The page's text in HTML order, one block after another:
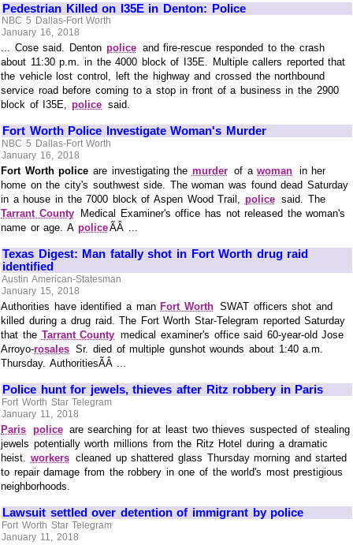
Pedestrian Killed on I35E in Denton: Police
NBC 5 Dallas-Fort Worth
January 16, 2018
... Cose said. Denton police and fire-rescue responded to the crash
about 11:30 p.m. in the 4000 block of I35E. Multiple callers reported that
the vehicle lost control, left the highway and crossed the northbound
service road before coming to a stop in front of a business in the 2900
block of I35E,police said.
Fort Worth Police Investigate Woman's Murder
NBC 5 Dallas-Fort Worth
January 16, 2018
Fort Worth police are investigating the murder of awoman in her
home on the city's southwest side. The woman was found dead Saturday
in a house in the 7000 block of Aspen Wood Trail, police said. The
Tarrant County
Medical Examiner's office has not released the woman's
name or age. A policeÃÂ ...
Texas Digest: Man fatally shot in Fort Worth drug raid
identified
Austin American-Statesman
January 15, 2018
Authorities have identified a man Fort Worth SWAT officers shot and
killed during a drug raid. The Fort Worth Star-Telegram reported Saturday
that the Tarrant County medical examiner's office said 60-year-old Jose
Arroyo-rosales Sr. died of multiple gunshot wounds about 1:40 a.m.
Thursday. AuthoritiesÃÂ ...
Police hunt for jewels, thieves after Ritz robbery in Paris
Fort Worth Star Telegram
January 11, 2018
Paris police are searching for at least two thieves suspected of stealing
jewels potentially worth millions from the Ritz Hotel during a dramatic
heist. workers cleaned up shattered glass Thursday morning and started
to repair damage from the robbery in one of the world's most prestigious
neighborhoods.
Lawsuit settled over detention of immigrant by police
Fort Worth Star Telegram
January 11, 2018